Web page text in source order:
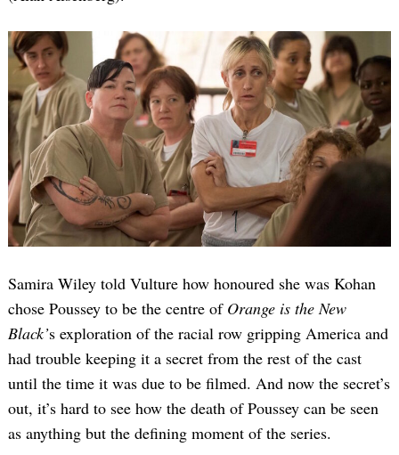
Samira Wiley told Vulture how honoured she was Kohan
chose Poussey to be the centre of Orange is the New
Black’s exploration of the racial row gripping America and
had trouble keeping it a secret from the rest of the cast
until the time it was due to be filmed. And now the secret’s
out, it’s hard to see how the death of Poussey can be seen
as anything but the defining moment of the series.